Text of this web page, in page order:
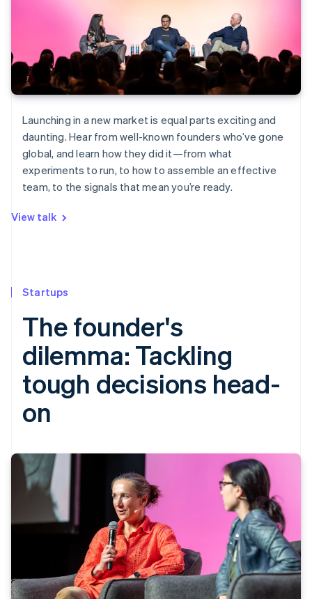
Launching in a new market is equal parts exciting and
daunting. Hear from well-known founders who’ve gone
global, and learn how they did it—from what
experiments to run, to how to assemble an effective
team, to the signals that mean you’re ready.
View talk
Startups
The founder's
dilemma: Tackling
tough decisions head-
on